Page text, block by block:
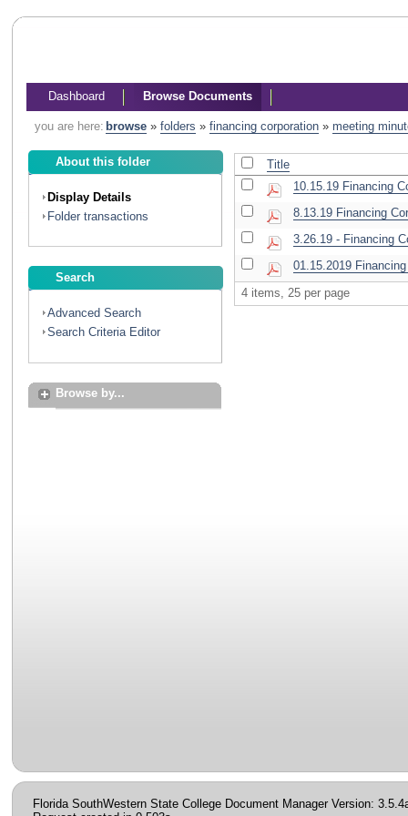
Dashboard Browse Documents
you are here: browse» folders » financing corporation» meeting
About this folder
Display Details
Folder transactions
Search
Advanced Search
Search Criteria Editor
Browse by...
Title
10.15.19 Financing
8.13.19 Financing
3.26.19 - Financing
01.15.2019
4 items, 25 per page
Florida SouthWestern State College Document Manager Version: